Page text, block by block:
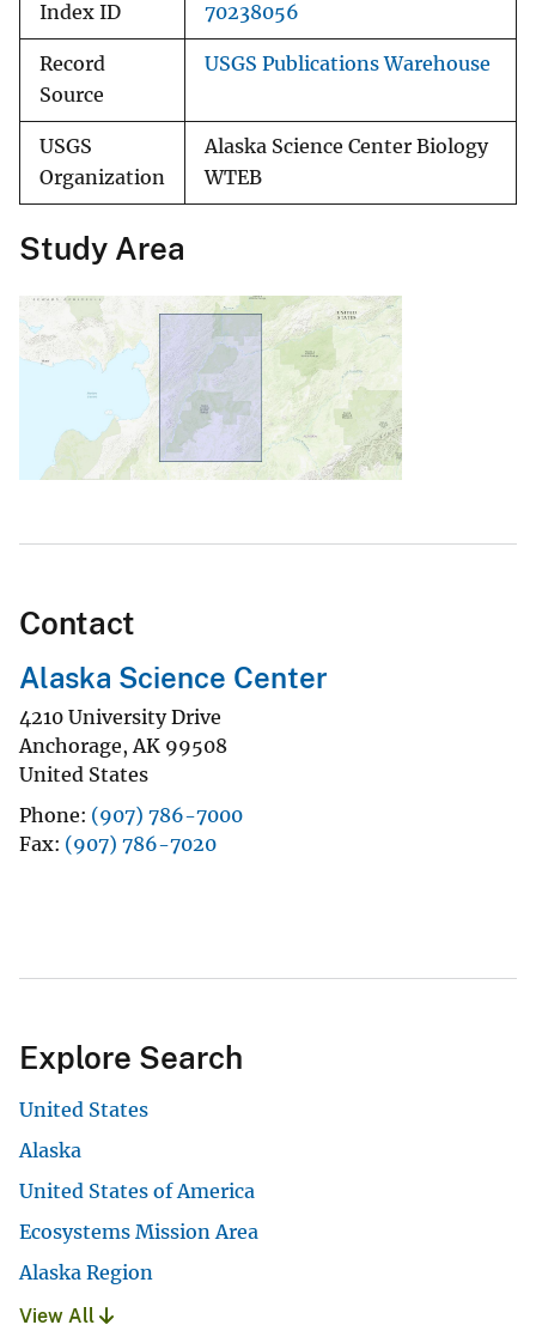
Index ID 70238056
Record
Source
USGS Publications Warehouse
USGS
Organization
Alaska Science Center Biology
WTEB
Study Area
Contact
Alaska Science Center
4210 University Drive
Anchorage,AK 99508
United States
Phone (907) 786-7000
Fax (907) 786-7020
Explore Search
United States
Alaska
United States of America
Ecosystems Mission Area
Alaska Region
View All